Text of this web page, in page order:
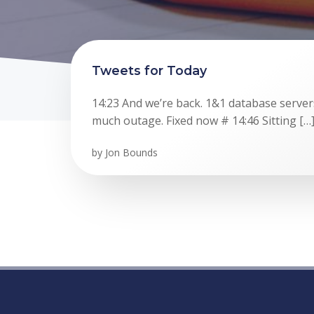
Tweets for Today
14:23 And we’re back. 1&1 database
much outage. Fixed now # 14:46 Sitting […]
by Jon Bounds